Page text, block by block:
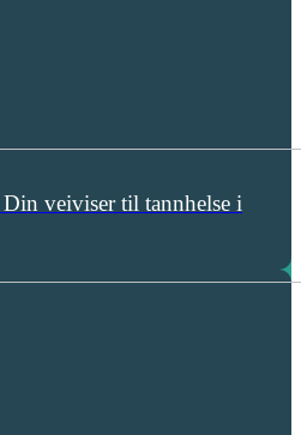
veiviser til tannhelse i